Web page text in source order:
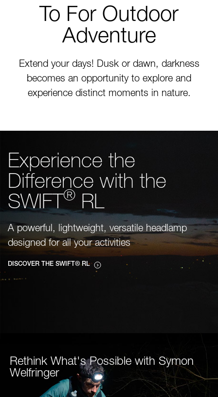
To For Outdoor
Adventure
Extend your days! Dusk or dawn, darkness
becomes an opportunity to explore and
experience distinct moments in nature.
Experience the
Difference with the
SWIFT® RL
A powerful, lightweight, versatile headlamp
designed for all your activities
DISCOVER THE SWIFT® RL
Rethink What's Possible with Symon
Welfringer